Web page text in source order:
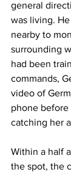
general
was living.
nearby to
surrounding
had been
commands,
video of
phone
catching her
Within a half
the spot, the